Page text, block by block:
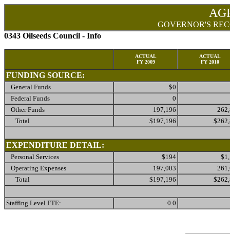
GOVERNOR'S
0343 Oilseeds Council - Info
ACTUAL
FY 2009
ACTUAL
FY 2010
FUNDING SOURCE:
General Funds
$0
Federal Funds
0
Other Funds
197,196
Total
$197,196
EXPENDITURE DETAIL:
Personal Services $194
Operating Expenses
197,003
Total
$197,196
Staffing Level FTE: 0.0